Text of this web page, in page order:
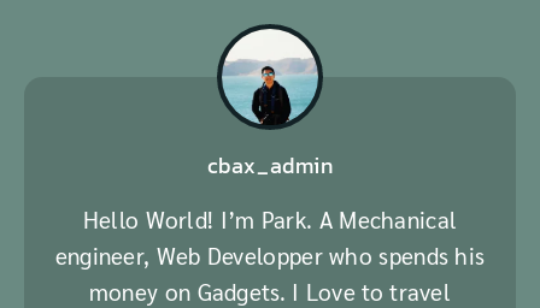
cbax_admin
Hello World! I’m Park. A Mechanical
engineer, Web Developper who spends his
money on Gadgets. I Love to travel